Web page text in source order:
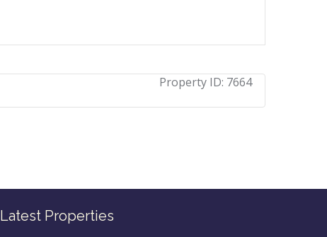
Property ID: 7664
Latest Properties